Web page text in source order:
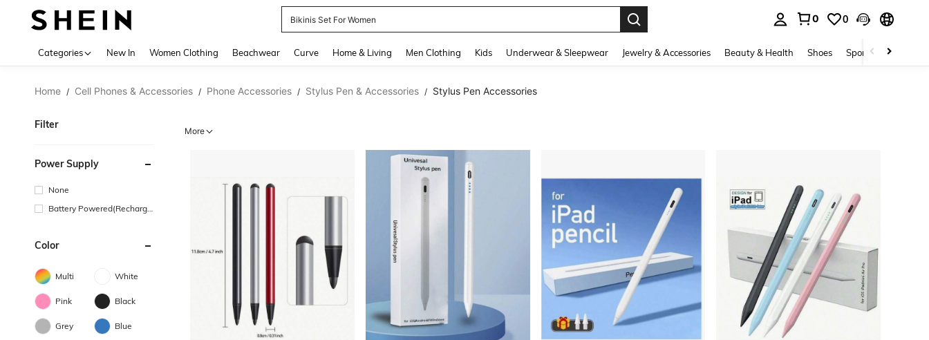
Bikinis Set For Women
0 0
Categories New In Women Clothing Beachwear Curve Home & Living Men Clothing Kids Underwear & Sleepwear Jewelry & Accessories Beauty & Health Shoes Sports & Outdoors
Home / Cell Phones & Accessories / Phone Accessories / Stylus Pen & Accessories / Stylus Pen Accessories
Filter
Power Supply
None
Battery Powered(Recharge
Color
Multi White
Pink Black
Grey Blue
More